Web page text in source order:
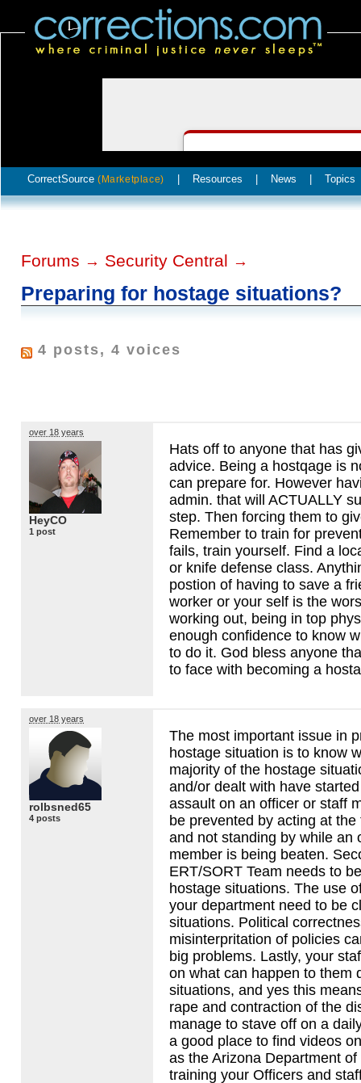
CorrectSource (Marketplace) Resources News Topics
Forums → Security Central →
Preparing for hostage situations?
4 posts, 4 voices
over 18 years
HeyCO
1 post
Hats off to anyone that has
advice. Being a hostqage is
can prepare for. However
admin. that will ACTUALLY
step. Then forcing them to
Remember to train for
fails, train yourself. Find a
or knife defense class.
postion of having to save a
worker or your self is the
working out, being in top
enough confidence to know
to do it. God bless anyone
to face with becoming a
over 18 years
rolbsned65
4 posts
The most important issue in
hostage situation is to know
majority of the hostage
and/or dealt with have
assault on an officer or staff
be prevented by acting at
and not standing by while an
member is being beaten.
ERT/SORT Team needs to
hostage situations. The use
your department need to be
situations. Political
misinterpritation of policies
big problems. Lastly, your
on what can happen to them
situations, and yes this
rape and contraction of the
manage to stave off on a
a good place to find videos
as the Arizona Department
training your Officers and